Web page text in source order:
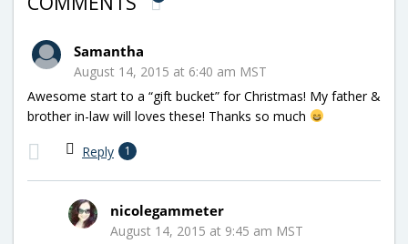
Samantha
August 14, 2015 at 6:40 am MST
Awesome start to a “gift bucket” for Christmas! My father &
brother in-law will loves these! Thanks so much
Reply 1
nicolegammeter
August 14, 2015 at 9:45 am MST